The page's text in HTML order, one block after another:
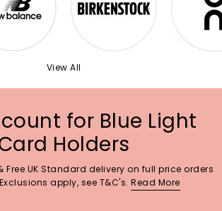
View All
for Blue Light
Holders
Free UK Standard delivery on full price orders
apply, see T&C's. Read More